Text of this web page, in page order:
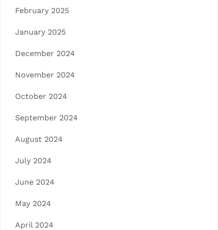
February 2025
January 2025
December 2024
November 2024
October 2024
September 2024
August 2024
July 2024
June 2024
May 2024
April 2024